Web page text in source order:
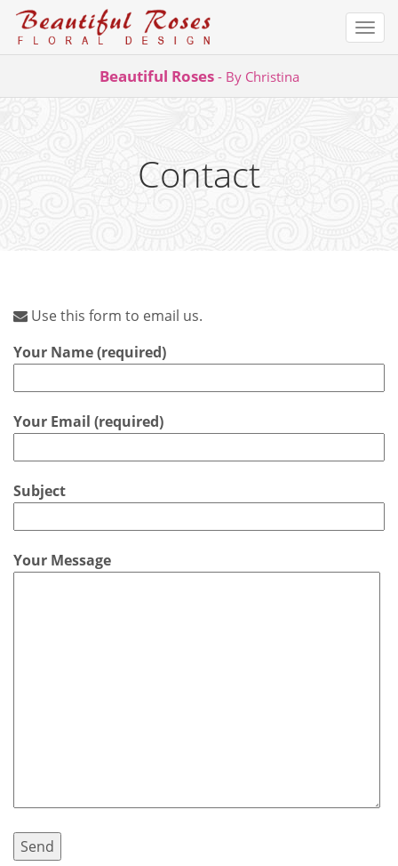
Beautiful Roses - By Christina
Contact
Use this form to email us.
Your Name (required)
Your Email (required)
Subject
Your Message